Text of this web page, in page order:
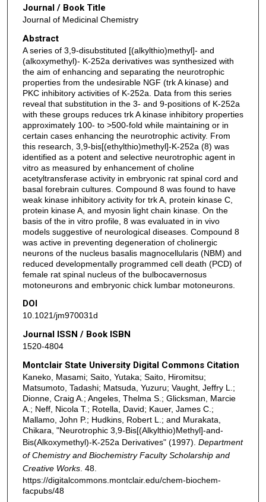
Journal / Book Title
Journal of Medicinal Chemistry
Abstract
A series of 3,9-disubstituted [(alkylthio)methyl]- and
(alkoxymethyl)- K-252a derivatives was synthesized with
the aim of enhancing and separating the neurotrophic
properties from the undesirable NGF (trk A kinase) and
PKC inhibitory activities of K-252a. Data from this series
reveal that substitution in the 3- and 9-positions of K-252a
with these groups reduces trk A kinase inhibitory properties
approximately 100- to >500-fold while maintaining or in
certain cases enhancing the neurotrophic activity. From
this research, 3,9-bis[(ethylthio)methyl]-K-252a (8) was
identified as a potent and selective neurotrophic agent in
vitro as measured by enhancement of choline
acetyltransferase activity in embryonic rat spinal cord and
basal forebrain cultures. Compound 8 was found to have
weak kinase inhibitory activity for trk A, protein kinase C,
protein kinase A, and myosin light chain kinase. On the
basis of the in vitro profile, 8 was evaluated in in vivo
models suggestive of neurological diseases. Compound 8
was active in preventing degeneration of cholinergic
neurons of the nucleus basalis magnocellularis (NBM) and
reduced developmentally programmed cell death (PCD) of
female rat spinal nucleus of the bulbocavernosus
motoneurons and embryonic chick lumbar motoneurons.
DOI
10.1021/jm970031d
Journal ISSN / Book ISBN
1520-4804
Montclair State University Digital Commons Citation
Kaneko, Masami; Saito, Yutaka; Saito, Hiromitsu;
Matsumoto, Tadashi; Matsuda, Yuzuru; Vaught, Jeffry L.;
Dionne, Craig A.; Angeles, Thelma S.; Glicksman, Marcie
A.; Neff, Nicola T.; Rotella, David; Kauer, James C.;
Mallamo, John P.; Hudkins, Robert L.; and Murakata,
Chikara, "Neurotrophic 3,9-Bis[(Alkylthio)Methyl]-and-
Bis(Alkoxymethyl)-K-252a Derivatives" (1997). Department
of Chemistry and Biochemistry Faculty Scholarship and
Creative Works. 48.
https://digitalcommons.montclair.edu/chem-biochem-
facpubs/48